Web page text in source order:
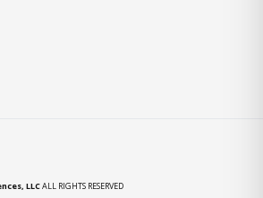
LLCALL RIGHTS RESERVED